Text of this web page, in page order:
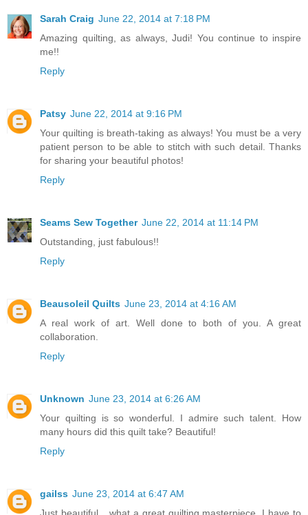
Sarah Craig June 22, 2014 at 7:18 PM
Amazing quilting, as always, Judi! You continue to inspire
me!!
Reply
Patsy June 22, 2014 at 9:16 PM
Your quilting is breath-taking as always! You must be a very
patient person to be able to stitch with such detail. Thanks
for sharing your beautiful photos!
Reply
Seams Sew Together June 22, 2014 at 11:14 PM
Outstanding, just fabulous!!
Reply
Beausoleil Quilts June 23, 2014 at 4:16 AM
A real work of art. Well done to both of you. A great
collaboration.
Reply
Unknown June 23, 2014 at 6:26 AM
Your quilting is so wonderful. I admire such talent. How
many hours did this quilt take? Beautiful!
Reply
gailss June 23, 2014 at 6:47 AM